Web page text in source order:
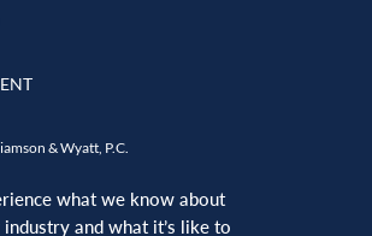
& Wyatt, P.C.
what we know about
and what it’s like to